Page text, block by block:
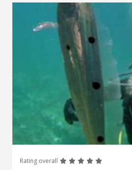
Rating overall greatgreatgreatgreat